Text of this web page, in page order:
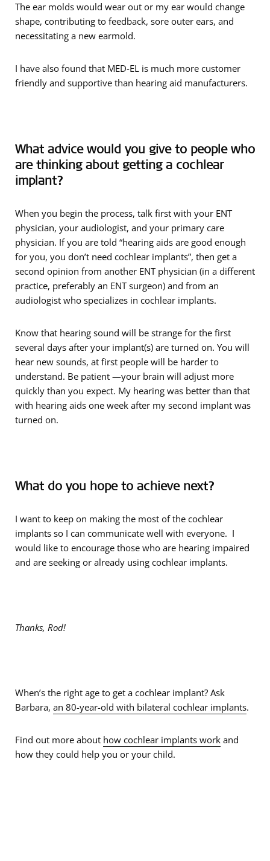
The ear molds would wear out or my ear would change
shape, contributing to feedback, sore outer ears, and
necessitating a new earmold.
I have also found that MED-EL is much more customer
friendly and supportive than hearing aid manufacturers.
What advice would you give to people who
are thinking about getting a cochlear
implant?
When you begin the process, talk first with your ENT
physician, your audiologist, and your primary care
physician. If you are told “hearing aids are good enough
for you, you don’t need cochlear implants”, then get a
second opinion from another ENT physician (in a different
practice, preferably an ENT surgeon) and from an
audiologist who specializes in cochlear implants.
Know that hearing sound will be strange for the first
several days after your implant(s) are turned on. You will
hear new sounds, at first people will be harder to
understand. Be patient —your brain will adjust more
quickly than you expect. My hearing was better than that
with hearing aids one week after my second implant was
turned on.
What do you hope to achieve next?
I want to keep on making the most of the cochlear
implants so I can communicate well with everyone. I
would like to encourage those who are hearing impaired
and are seeking or already using cochlear implants.
Thanks, Rod!
When’s the right age to get a cochlear implant? Ask
Barbara, an 80-year-old with bilateral cochlear implants.
Find out more about how cochlear implants work and
how they could help you or your child.